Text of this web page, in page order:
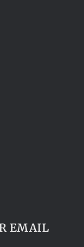
EMAIL